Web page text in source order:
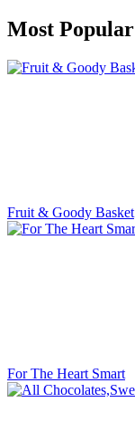
Most Popular
Fruit & Goody Basket
For The Heart Smart